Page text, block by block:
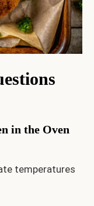
in the Oven
temperatures